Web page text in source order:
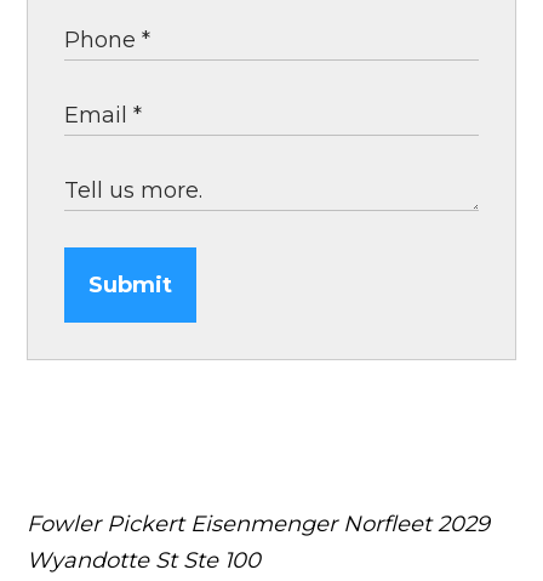
Submit
Fowler Pickert Eisenmenger Norfleet 2029
Wyandotte St Ste 100